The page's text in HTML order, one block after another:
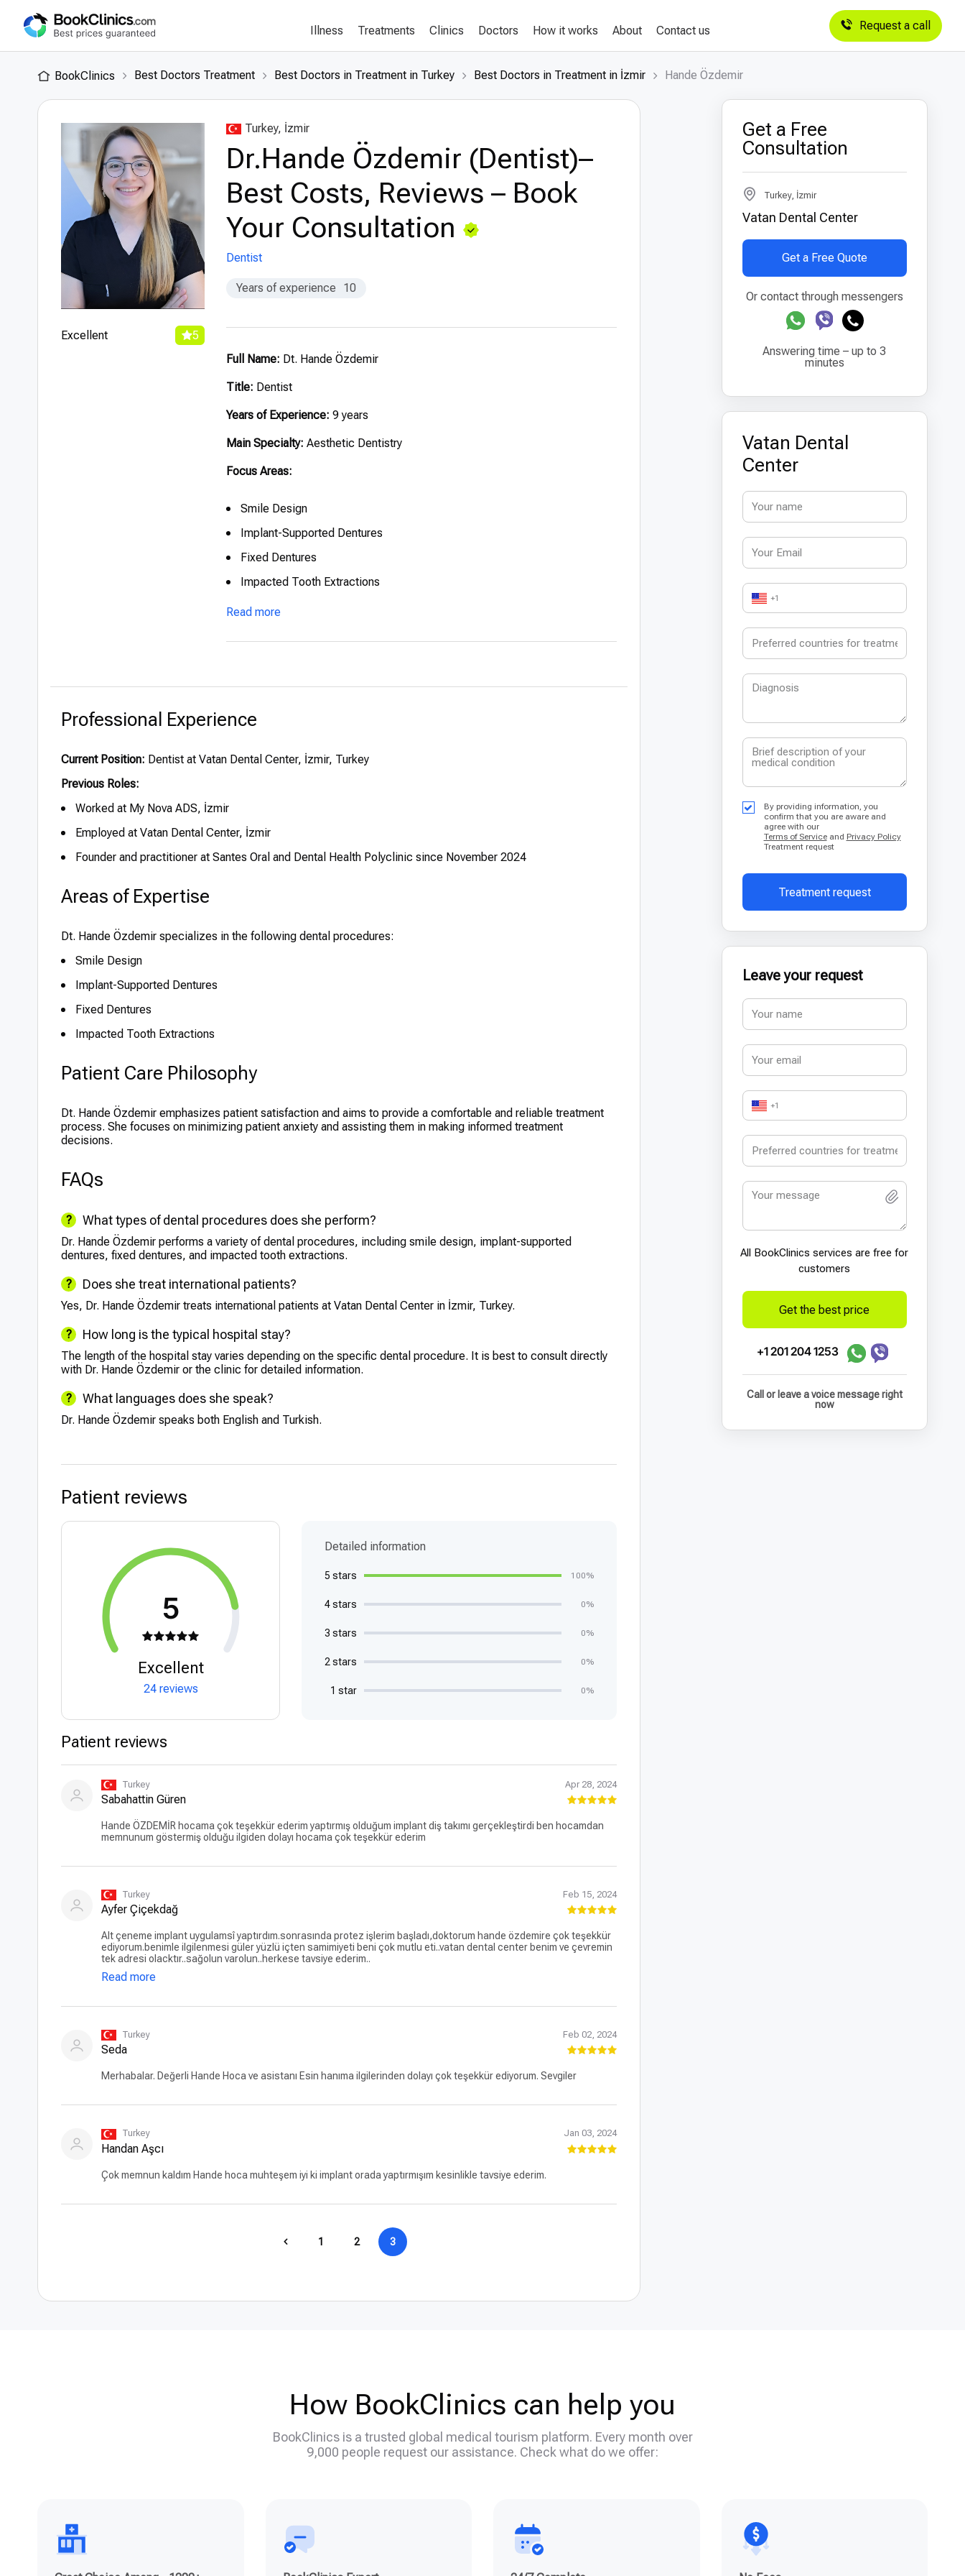
Illness Treatments Clinics Doctors How it works About Contact us Request a call
BookClinics Best Doctors Treatment Best Doctors in Treatment in Turkey Best Doctors in Treatment in İzmir Hande Özdemir
Excellent 5
Turkey, İzmir
Dr.Hande Özdemir (Dentist)–
Best Costs, Reviews – Book
Your Consultation
Dentist
Years of experience 10
Full Name: Dt. Hande Özdemir
Title: Dentist
Years of Experience: 9 years
Main Specialty: Aesthetic Dentistry
Focus Areas:
Smile Design
Implant-Supported Dentures
Fixed Dentures
Impacted Tooth Extractions
Read more
Professional Experience
Current Position: Dentist at Vatan Dental Center, İzmir, Turkey
Previous Roles:
Worked at My Nova ADS, İzmir
Employed at Vatan Dental Center, İzmir
Founder and practitioner at Santes Oral and Dental Health Polyclinic since November 2024
Areas of Expertise
Dt. Hande Özdemir specializes in the following dental procedures:
Smile Design
Implant-Supported Dentures
Fixed Dentures
Impacted Tooth Extractions
Patient Care Philosophy
Dt. Hande Özdemir emphasizes patient satisfaction and aims to provide a comfortable and reliable treatment
process. She focuses on minimizing patient anxiety and assisting them in making informed treatment
decisions.
FAQs
What types of dental procedures does she perform?
Dr. Hande Özdemir performs a variety of dental procedures, including smile design, implant-supported
dentures, fixed dentures, and impacted tooth extractions.
Does she treat international patients?
Yes, Dr. Hande Özdemir treats international patients at Vatan Dental Center in İzmir, Turkey.
How long is the typical hospital stay?
The length of the hospital stay varies depending on the specific dental procedure. It is best to consult directly
with Dr. Hande Özdemir or the clinic for detailed information.
What languages does she speak?
Dr. Hande Özdemir speaks both English and Turkish.
Patient reviews
5
Excellent
24 reviews
Detailed information
5 stars 100%
4 stars 0%
3 stars 0%
2 stars 0%
1 star 0%
Patient reviews
Turkey Apr 28, 2024
Sabahattin Güren
Hande ÖZDEMİR hocama çok teşekkür ederim yaptırmış olduğum implant diş takımı gerçekleştirdi ben hocamdan
memnunum göstermiş olduğu ilgiden dolayı hocama çok teşekkür ederim
Turkey Feb 15, 2024
Ayfer Çiçekdağ
Alt çeneme implant uygulamsî yaptırdım.sonrasında protez işlerim başladı,doktorum hande özdemire çok teşekkür
ediyorum.benimle ilgilenmesi güler yüzlü içten samimiyeti beni çok mutlu eti..vatan dental center benim ve çevremin
tek adresi olacktır..sağolun varolun..herkese tavsiye ederim..
Read more
Turkey Feb 02, 2024
Seda
Merhabalar. Değerli Hande Hoca ve asistanı Esin hanıma ilgilerinden dolayı çok teşekkür ediyorum. Sevgiler
Turkey Jan 03, 2024
Handan Aşcı
Çok memnun kaldım Hande hoca muhteşem iyi ki implant orada yaptırmışım kesinlikle tavsiye ederim.
1 2 3
Get a Free
Consultation
Turkey, İzmir
Vatan Dental Center
Get a Free Quote
Or contact through messengers
Answering time – up to 3
minutes
Vatan Dental
Center
+1
By providing information, you
confirm that you are aware and
agree with our
Terms of Serviceand Privacy Policy
Treatment request
Treatment request
Leave your request
+1
All BookСlinics services are free for
customers
Get the best price
+1 201 204 1253
Call or leave a voice message right
now
How BookClinics can help you
BookClinics is a trusted global medical tourism platform. Every month over
9,000 people request our assistance. Check what do we offer: